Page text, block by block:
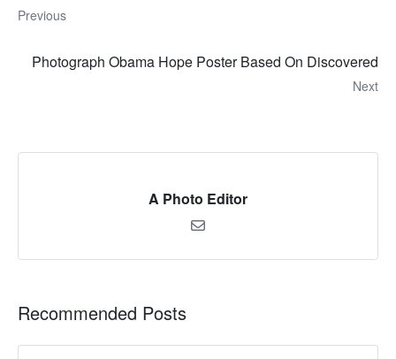
Previous
Photograph Obama Hope Poster Based On Discovered
Next
A Photo Editor
Recommended Posts